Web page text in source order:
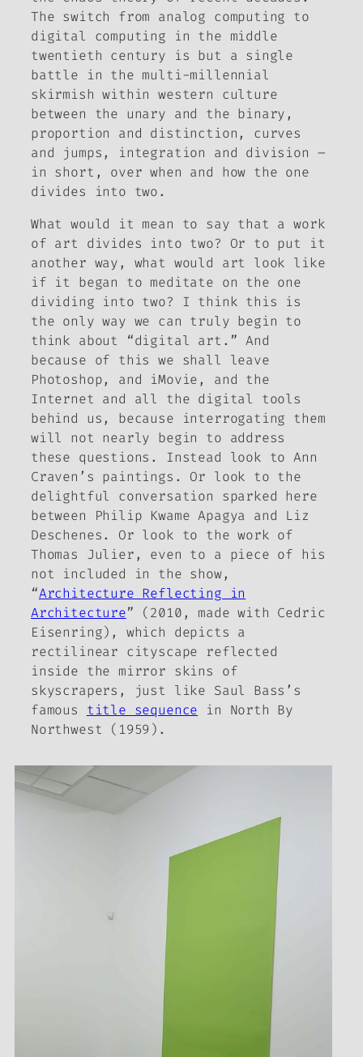
The switch from analog computing to
digital computing in the middle
twentieth century is but a single
battle in the multi-millennial
skirmish within western culture
between the unary and the binary,
proportion and distinction, curves
and jumps, integration and division –
in short, over when and how the one
divides into two.
What would it mean to say that a work
of art divides into two? Or to put it
another way, what would art look like
if it began to meditate on the one
dividing into two? I think this is
the only way we can truly begin to
think about “digital art.” And
because of this we shall leave
Photoshop, and iMovie, and the
Internet and all the digital tools
behind us, because interrogating them
will not nearly begin to address
these questions. Instead look to Ann
Craven’s paintings. Or look to the
delightful conversation sparked here
between Philip Kwame Apagya and Liz
Deschenes. Or look to the work of
Thomas Julier, even to a piece of his
not included in the show,
“Architecture Reflecting in
Architecture” (2010, made with Cedric
Eisenring), which depicts a
rectilinear cityscape reflected
inside the mirror skins of
skyscrapers, just like Saul Bass’s
famous title sequence in North By
Northwest (1959).